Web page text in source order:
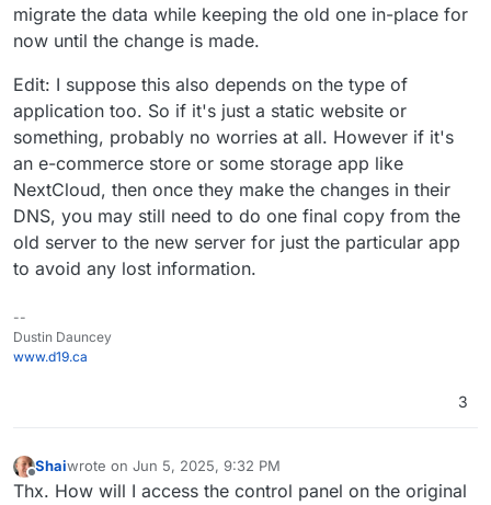
migrate the data while keeping the old one in-place for
now until the change is made.
Edit: I suppose this also depends on the type of
application too. So if it's just a static website or
something, probably no worries at all. However if it's
an e-commerce store or some storage app like
NextCloud, then once they make the changes in their
DNS, you may still need to do one final copy from the
old server to the new server for just the particular app
to avoid any lost information.
--
Dustin Dauncey
www.d19.ca
3
Offline
Shaiwrote on Jun 5, 2025, 9:32 PM
last edited by
Thx. How will I access the control panel on the original